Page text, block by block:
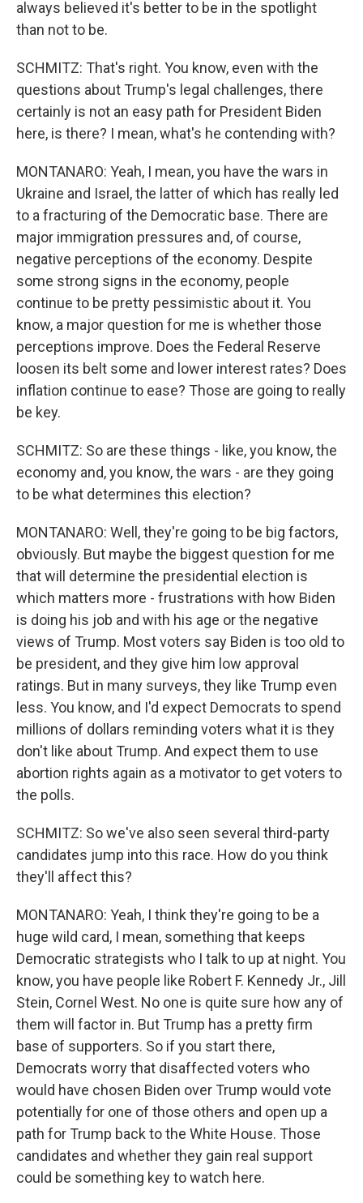
always believed it's better to be in the spotlight
than not to be.
SCHMITZ: That's right. You know, even with the
questions about Trump's legal challenges, there
certainly is not an easy path for President Biden
here, is there? I mean, what's he contending with?
MONTANARO: Yeah, I mean, you have the wars in
Ukraine and Israel, the latter of which has really led
to a fracturing of the Democratic base. There are
major immigration pressures and, of course,
negative perceptions of the economy. Despite
some strong signs in the economy, people
continue to be pretty pessimistic about it. You
know, a major question for me is whether those
perceptions improve. Does the Federal Reserve
loosen its belt some and lower interest rates? Does
inflation continue to ease? Those are going to really
be key.
SCHMITZ: So are these things - like, you know, the
economy and, you know, the wars - are they going
to be what determines this election?
MONTANARO: Well, they're going to be big factors,
obviously. But maybe the biggest question for me
that will determine the presidential election is
which matters more - frustrations with how Biden
is doing his job and with his age or the negative
views of Trump. Most voters say Biden is too old to
be president, and they give him low approval
ratings. But in many surveys, they like Trump even
less. You know, and I'd expect Democrats to spend
millions of dollars reminding voters what it is they
don't like about Trump. And expect them to use
abortion rights again as a motivator to get voters to
the polls.
SCHMITZ: So we've also seen several third-party
candidates jump into this race. How do you think
they'll affect this?
MONTANARO: Yeah, I think they're going to be a
huge wild card, I mean, something that keeps
Democratic strategists who I talk to up at night. You
know, you have people like Robert F. Kennedy Jr., Jill
Stein, Cornel West. No one is quite sure how any of
them will factor in. But Trump has a pretty firm
base of supporters. So if you start there,
Democrats worry that disaffected voters who
would have chosen Biden over Trump would vote
potentially for one of those others and open up a
path for Trump back to the White House. Those
candidates and whether they gain real support
could be something key to watch here.